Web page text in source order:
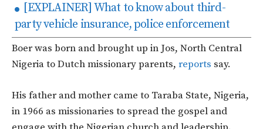
[EXPLAINER] What to know about third-
party vehicle insurance, police enforcement
Boer was born and brought up in Jos, North Central
Nigeria to Dutch missionary parents, reports say.
His father and mother came to Taraba State, Nigeria,
in 1966 as missionaries to spread the gospel and